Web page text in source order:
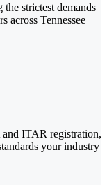
strictest demands
across Tennessee
ITAR registration,
your industry